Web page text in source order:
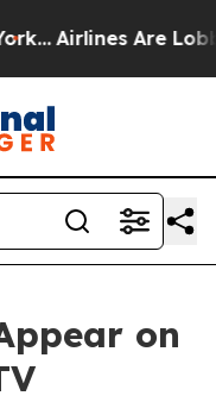
Airlines Are
on